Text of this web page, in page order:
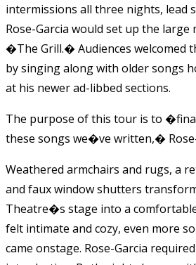
intermissions all three nights, lead
Rose-Garcia would set up the large
�The Grill.� Audiences welcomed
by singing along with older songs
at his newer ad-libbed sections.
The purpose of this tour is to
these songs we�ve written,�
Weathered armchairs and rugs, a
and faux window shutters
Theatre�s stage into a
felt intimate and cozy, even more
came onstage. Rose-Garcia